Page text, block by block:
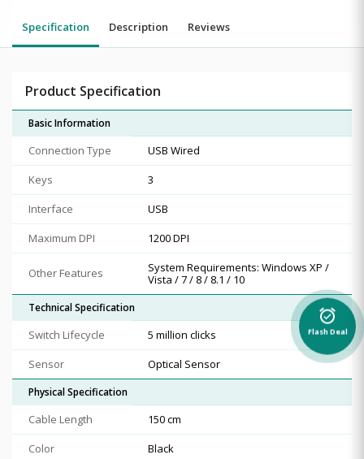
Specification Description Reviews
Product Specification
Basic Information
Connection Type
USB Wired
Keys
3
Interface
USB
Maximum DPI
1200 DPI
Other Features
System Requirements: Windows XP /
Vista / 7 / 8 / 8.1 / 10
Technical Specification
Switch Lifecycle
5 million clicks
Sensor
Optical Sensor
Physical Specification
Cable Length
150 cm
Color
Black
alarm_on
Flash Deal